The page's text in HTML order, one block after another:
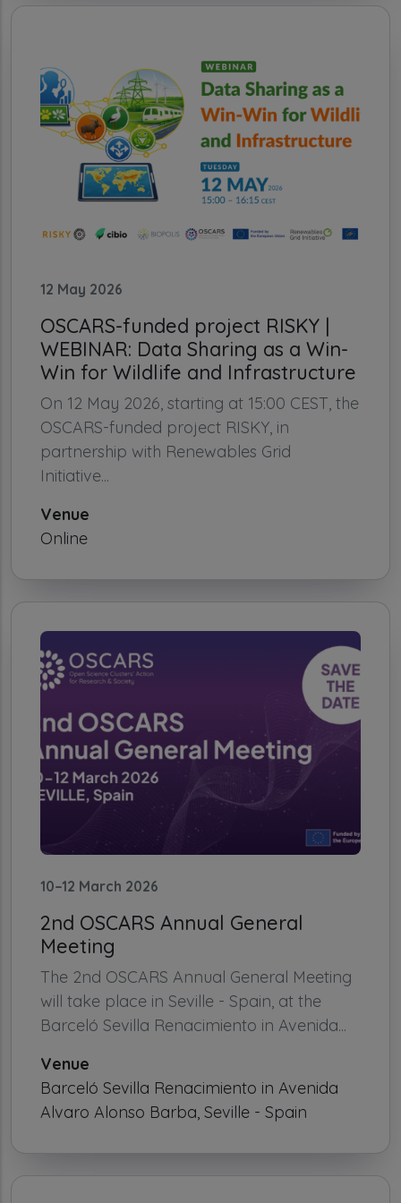
12 May 2026
OSCARS-funded project RISKY |
WEBINAR: Data Sharing as a Win-
Win for Wildlife and Infrastructure
On 12 May 2026, starting at 15:00 CEST, the
OSCARS-funded project RISKY, in
partnership with Renewables Grid
Initiative...
Venue
Online
10–12 March 2026
2nd OSCARS Annual General
Meeting
The 2nd OSCARS Annual General Meeting
will take place in Seville - Spain, at the
Barceló Sevilla Renacimiento in Avenida...
Venue
Barceló Sevilla Renacimiento in Avenida
Alvaro Alonso Barba, Seville - Spain